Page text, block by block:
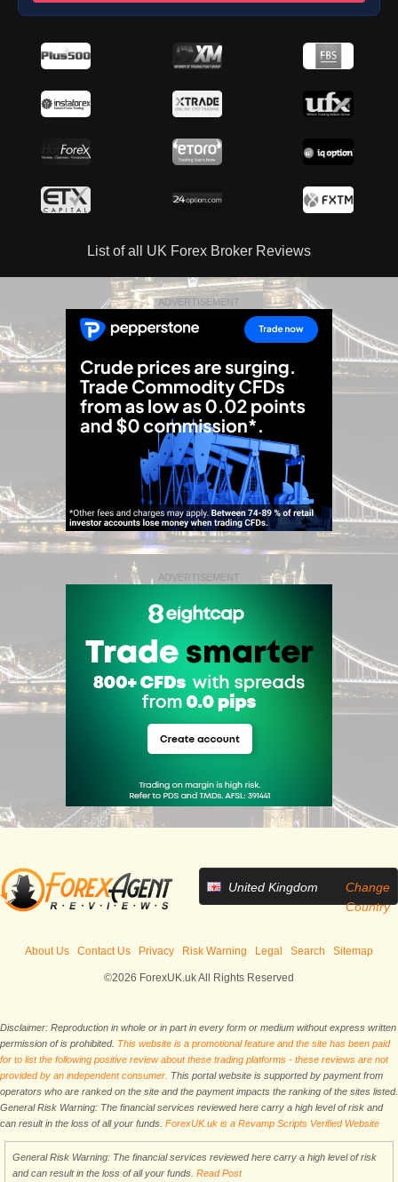
List of all UK Forex Broker Reviews
ADVERTISEMENT
ADVERTISEMENT
United Kingdom
Change
Country
About Us Contact Us Privacy Risk Warning Legal Search Sitemap
©2026 ForexUK.uk All Rights Reserved
Disclaimer: Reproduction in whole or in part in every form or medium without express written
permission of is prohibited. This website is a promotional feature and the site has been paid
for to list the following positive review about these trading platforms - these reviews are not
provided by an independent consumer. This portal website is supported by payment from
operators who are ranked on the site and the payment impacts the ranking of the sites listed.
General Risk Warning: The financial services reviewed here carry a high level of risk and
can result in the loss of all your funds. ForexUK.uk is a Revamp Scripts Verified Website
General Risk Warning: The financial services reviewed here carry a high level of risk
and can result in the loss of all your funds. Read Post